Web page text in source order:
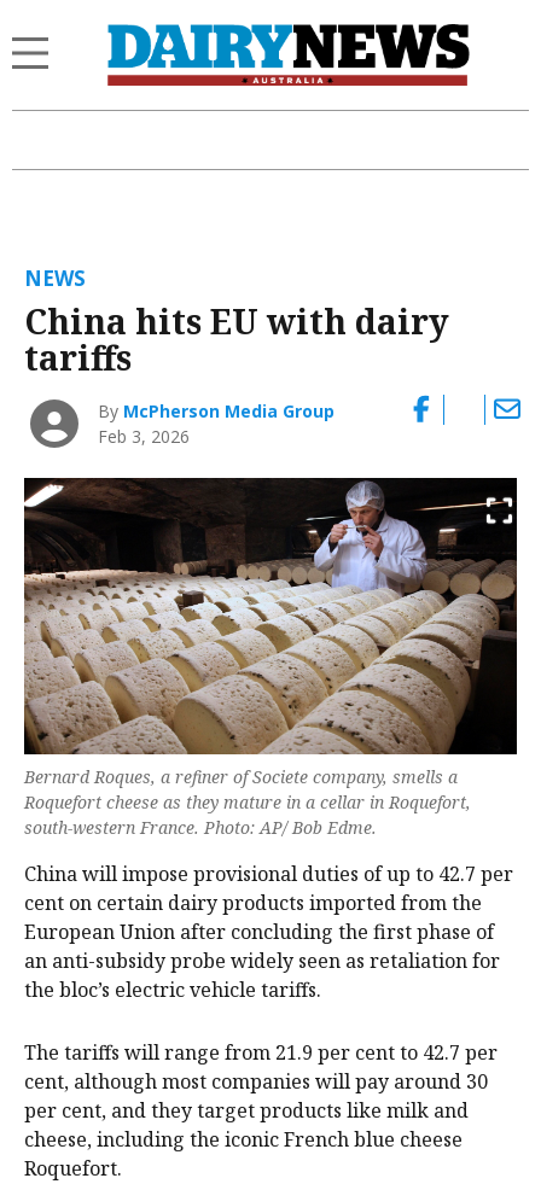
NEWS
China hits EU with dairy
tariffs
By McPherson Media Group
Feb 3, 2026
Bernard Roques, a refiner of Societe company, smells a
Roquefort cheese as they mature in a cellar in Roquefort,
south-western France. Photo: AP/ Bob Edme.
China will impose provisional duties of up to 42.7 per
cent on certain dairy products imported from the
European Union after concluding the first phase of
an anti-subsidy probe ‍widely seen as retaliation for
the bloc’s electric vehicle tariffs.
The tariffs will range from 21.9 per cent to 42.7 per
cent, although ​most companies will pay around 30
per cent, and they target products like milk and
cheese, including the iconic French blue cheese
Roquefort.